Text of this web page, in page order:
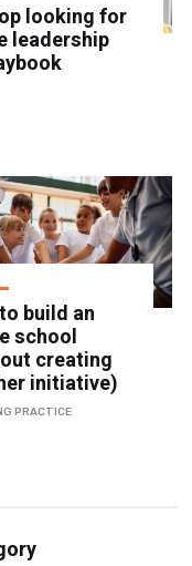
looking for
leadership
build an
school
creating
initiative)
PRACTICE